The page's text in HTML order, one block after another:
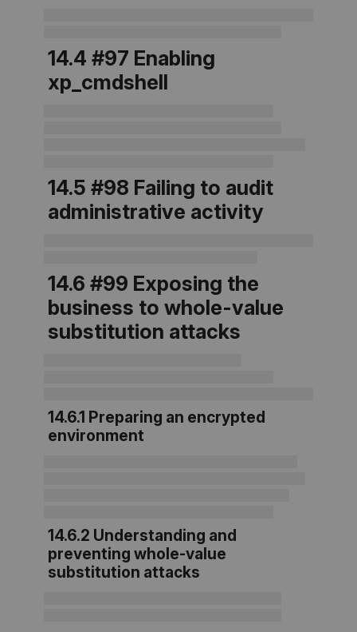
14.4 #97 Enabling
xp_cmdshell
14.5 #98 Failing to audit
administrative activity
14.6 #99 Exposing the
business to whole-value
substitution attacks
14.6.1 Preparing an encrypted
environment
14.6.2 Understanding and
preventing whole-value
substitution attacks